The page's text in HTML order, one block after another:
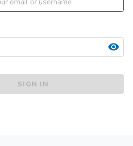
visibility
SIGN IN